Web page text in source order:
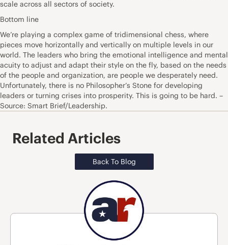
scale across all sectors of society.
Bottom line
We’re playing a complex game of tridimensional chess, where
pieces move horizontally and vertically on multiple levels in our
world. The leaders who bring the emotional intelligence and mental
acuity to adjust and adapt their style on the fly, based on the needs
of the people and organization, are people we desperately need.
Unfortunately, there is no Philosopher’s Stone for developing
leaders or turning crises into prosperity. This is going to be hard. –
Source: Smart Brief/Leadership.
Related Articles
Back To Blog